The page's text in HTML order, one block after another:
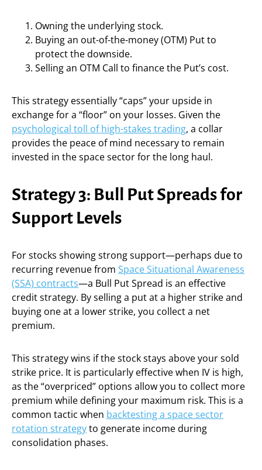
Owning the underlying stock.
Buying an out-of-the-money (OTM) Put to
protect the downside.
Selling an OTM Call to finance the Put’s cost.
This strategy essentially “caps” your upside in
exchange for a “floor” on your losses. Given the
psychological toll of high-stakes trading, a collar
provides the peace of mind necessary to remain
invested in the space sector for the long haul.
Strategy 3: Bull Put Spreads for
Support Levels
For stocks showing strong support—perhaps due to
recurring revenue from Space Situational Awareness
(SSA) contracts—a Bull Put Spread is an effective
credit strategy. By selling a put at a higher strike and
buying one at a lower strike, you collect a net
premium.
This strategy wins if the stock stays above your sold
strike price. It is particularly effective when IV is high,
as the “overpriced” options allow you to collect more
premium while defining your maximum risk. This is a
common tactic when backtesting a space sector
rotation strategyto generate income during
consolidation phases.